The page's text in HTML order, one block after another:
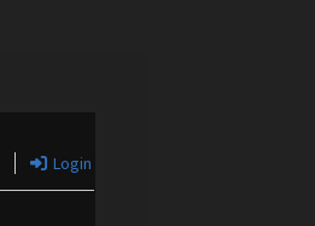
Login